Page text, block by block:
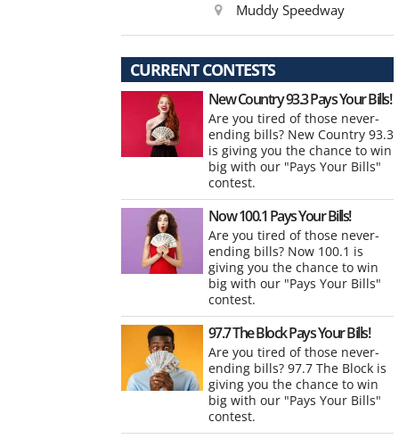
Muddy Speedway
CURRENT CONTESTS
New Country 93.3 Pays Your Bills!
Are you tired of those never-
ending bills? New Country 93.3
is giving you the chance to win
big with our "Pays Your Bills"
contest.
Now 100.1 Pays Your Bills!
Are you tired of those never-
ending bills? Now 100.1 is
giving you the chance to win
big with our "Pays Your Bills"
contest.
97.7 The Block Pays Your Bills!
Are you tired of those never-
ending bills? 97.7 The Block is
giving you the chance to win
big with our "Pays Your Bills"
contest.